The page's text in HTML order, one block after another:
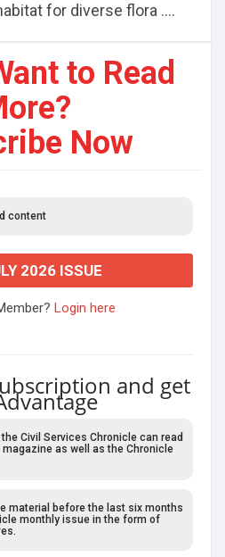
for diverse flora ....
to Read
Now
content
2026 ISSUE
Login here
and get
Civil Services Chronicle can read
as well as the Chronicle
material before the last six months
monthly issue in the form of